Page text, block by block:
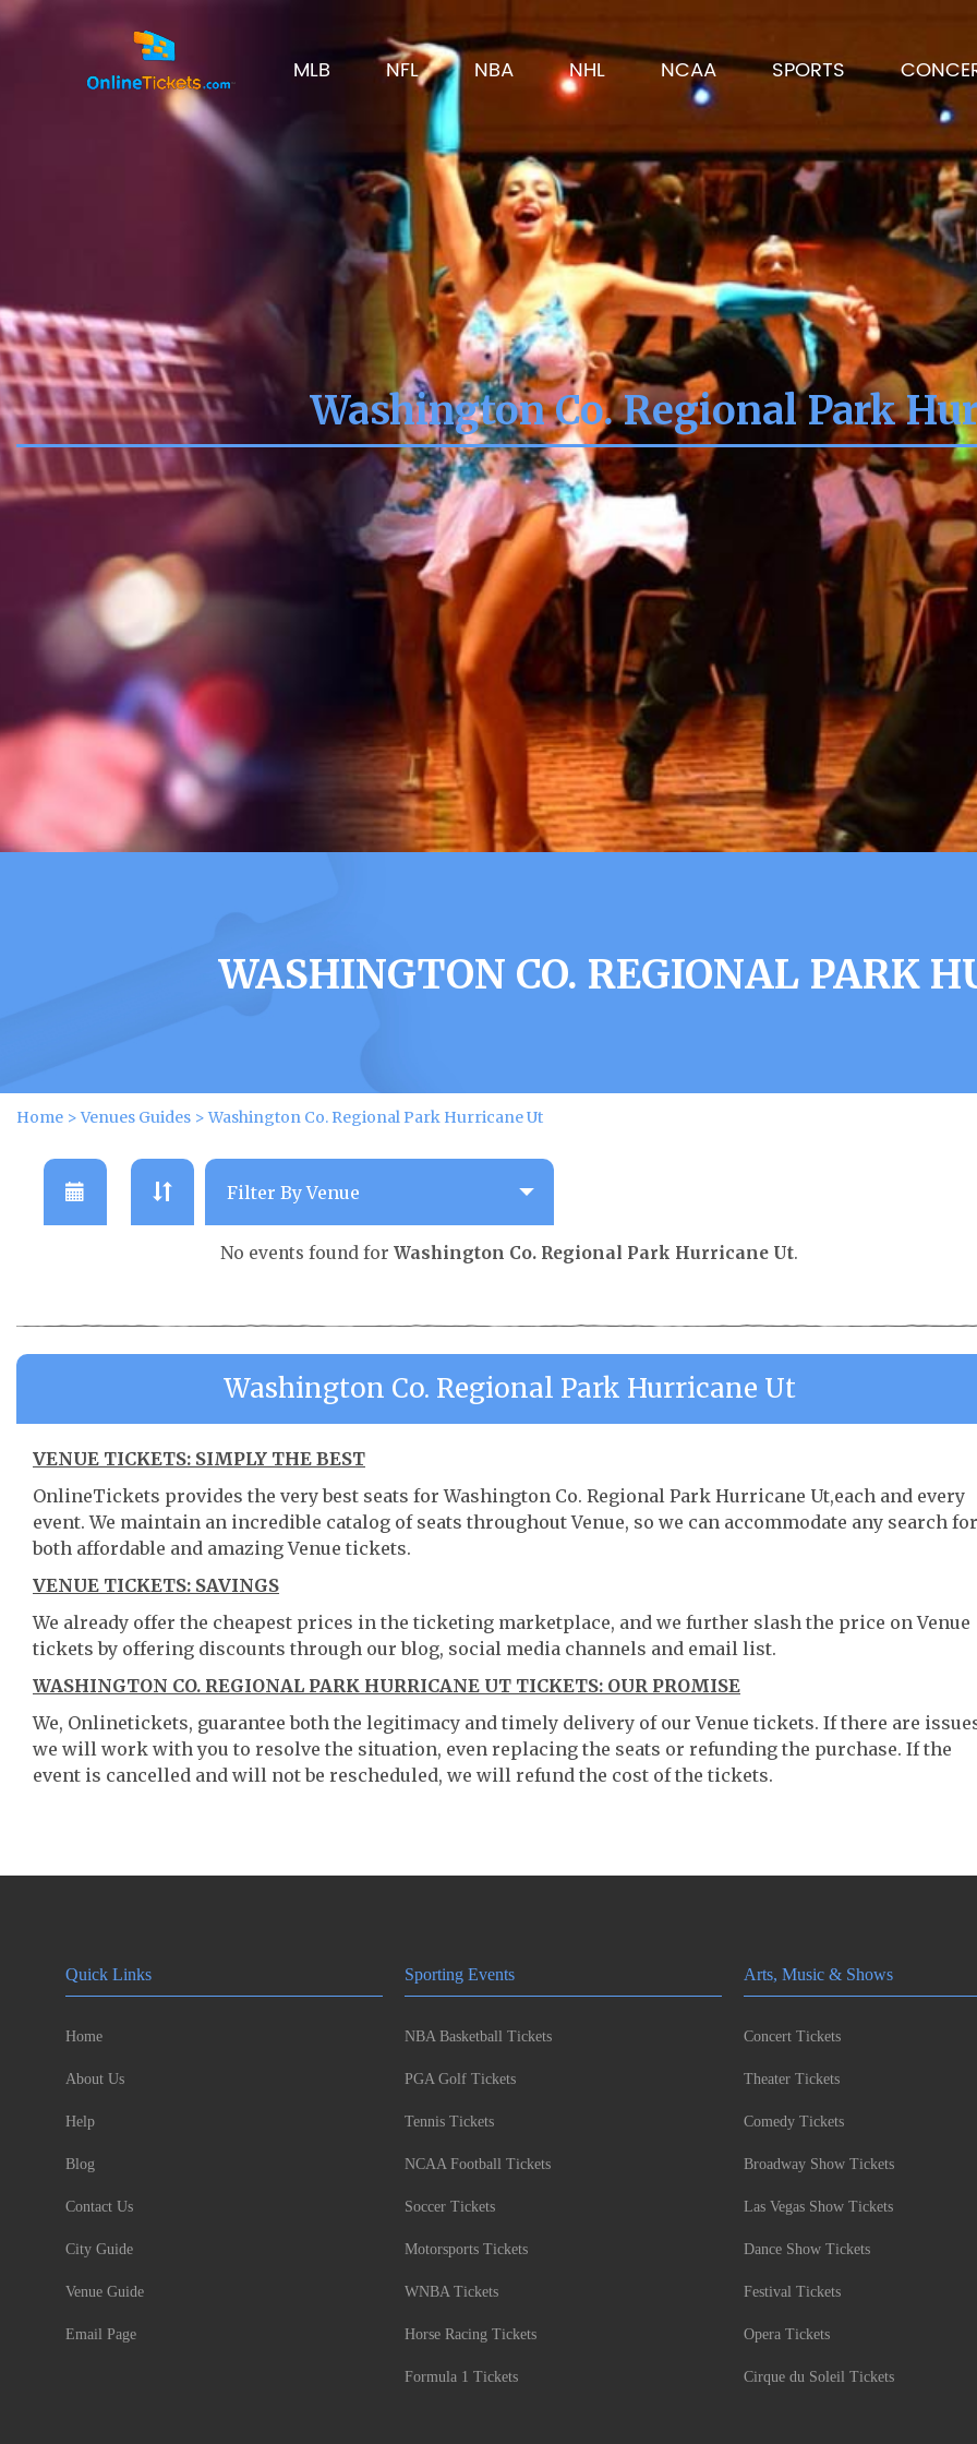
MLB NFL NBA NHL NCAA SPORTS
Washington Co. Regional Park
WASHINGTON CO. REGIONAL PARK
Home >Venues Guides >Washington Co. Regional Park Hurricane Ut
No events found forWashington Co. Regional Park Hurricane Ut.
Washington Co. Regional Park Hurricane Ut
VENUE TICKETS: SIMPLY THE BEST
OnlineTickets provides the very best seats for Washington Co. Regional Park Hurricane Ut,each and every
event. We maintain an incredible catalog of seats throughout Venue, so we can accommodate any search for
both affordable and amazing Venue tickets.
VENUE TICKETS: SAVINGS
We already offer the cheapest prices in the ticketing marketplace, and we further slash the price on Venue
tickets by offering discounts through our blog, social media channels and email list.
WASHINGTON CO. REGIONAL PARK HURRICANE UT TICKETS: OUR PROMISE
We, Onlinetickets, guarantee both the legitimacy and timely delivery of our Venue tickets. If there are
we will work with you to resolve the situation, even replacing the seats or refunding the purchase. If the
event is cancelled and will not be rescheduled, we will refund the cost of the tickets.
Quick Links
Home
About Us
Help
Blog
Contact Us
City Guide
Venue Guide
Email Page
Sporting Events
NBA Basketball Tickets
PGA Golf Tickets
Tennis Tickets
NCAA Football Tickets
Soccer Tickets
Motorsports Tickets
WNBA Tickets
Horse Racing Tickets
Formula 1 Tickets
Arts, Music & Shows
Concert Tickets
Theater Tickets
Comedy Tickets
Broadway Show Tickets
Las Vegas Show Tickets
Dance Show Tickets
Festival Tickets
Opera Tickets
Cirque du Soleil Tickets